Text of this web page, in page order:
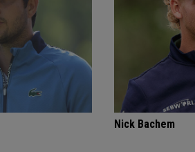
Nick Bachem